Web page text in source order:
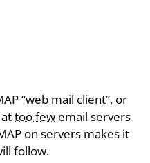
“web mail client”, or
too few email servers
on servers makes it
follow.